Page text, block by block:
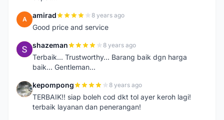
A amirad 8 years ago
Good price and service
S shazeman 8 years ago
Terbaik... Trustworthy... Barang baik dgn harga
baik... Gentleman...
K kepompong 8 years ago
TERBAIK!! siap boleh cod dkt tol ayer keroh lagi!
terbaik layanan dan penerangan!